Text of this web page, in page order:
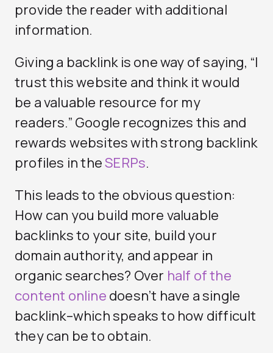
provide the reader with additional
information.
Giving a backlink is one way of saying, “I
trust this website and think it would
be a valuable resource for my
readers.” Google recognizes this and
rewards websites with strong backlink
profiles in theSERPs.
This leads to the obvious question:
How can you build more valuable
backlinks to your site, build your
domain authority, and appear in
organic searches? Over half of the
content online doesn’t have a single
backlink–which speaks to how difficult
they can be to obtain.